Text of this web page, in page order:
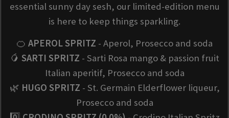
essential sunny day sesh, our limited-edition menu
is here to keep things sparkling.
🍊 APEROL SPRITZ - Aperol, Prosecco and soda
🥭 SARTI SPRITZ - Sarti Rosa mango & passion fruit
Italian aperitif, Prosecco and soda
🌿 HUGO SPRITZ - St. Germain Elderflower liqueur,
Prosecco and soda